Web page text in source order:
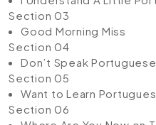
Section 03
Good Morning Miss
Section 04
Don’t Speak
Section 05
Want to Learn
Section 06